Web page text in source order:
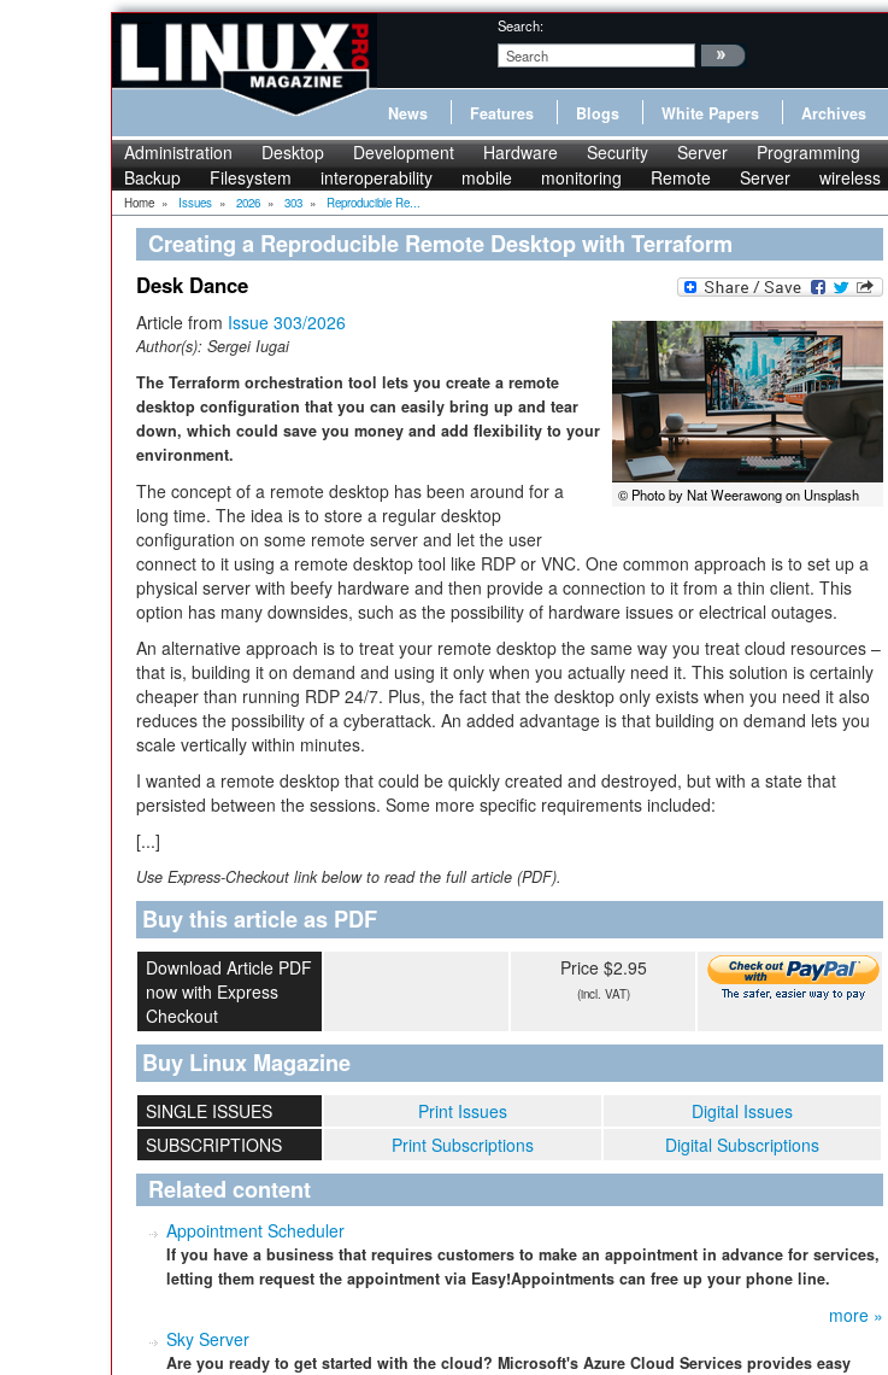
Search:
News Features Blogs White Papers Archives
Administration Desktop Development Hardware Security Server Programming
Backup
Filesystem interoperability mobile monitoring Remote Server wireless
Home » Issues » 2026 » 303 » Reproducible Re...
Creating a Reproducible Remote Desktop with Terraform
Desk Dance
© Photo by Nat Weerawong on Unsplash
Article from Issue 303/2026
Author(s): Sergei Iugai
The Terraform orchestration tool lets you create a remote
desktop configuration that you can easily bring up and tear
down, which could save you money and add flexibility to your
environment.
The concept of a remote desktop has been around for a
long time. The idea is to store a regular desktop
configuration on some remote server and let the user
connect to it using a remote desktop tool like RDP or VNC. One common approach is to set up a
physical server with beefy hardware and then provide a connection to it from a thin client. This
option has many downsides, such as the possibility of hardware issues or electrical outages.
An alternative approach is to treat your remote desktop the same way you treat cloud resources –
that is, building it on demand and using it only when you actually need it. This solution is certainly
cheaper than running RDP 24/7. Plus, the fact that the desktop only exists when you need it also
reduces the possibility of a cyberattack. An added advantage is that building on demand lets you
scale vertically within minutes.
I wanted a remote desktop that could be quickly created and destroyed, but with a state that
persisted between the sessions. Some more specific requirements included:
[...]
Use Express-Checkout link below to read the full article (PDF).
Buy this article as PDF
Download Article PDF
now with Express
Checkout
Price $2.95
(incl. VAT)
Buy Linux Magazine
SINGLE ISSUES Print Issues
Digital Issues
SUBSCRIPTIONS
Print Subscriptions Digital Subscriptions
Related content
Appointment Scheduler
If you have a business that requires customers to make an appointment in advance for services,
letting them request the appointment via Easy!Appointments can free up your phone line.
more »
Sky Server
Are you ready to get started with the cloud? Microsoft's Azure Cloud Services provides easy